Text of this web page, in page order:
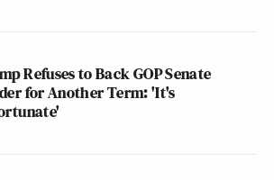
Refuses to Back GOP Senate
for Another Term: 'It's